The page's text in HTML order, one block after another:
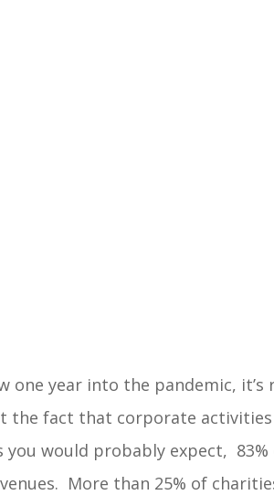
one year into the pandemic,
the fact that corporate activities
you would probably expect,
More than 25% of